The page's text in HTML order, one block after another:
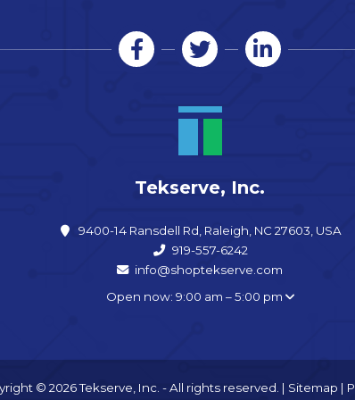
Tekserve, Inc.
9400-14 Ransdell Rd, Raleigh, NC 27603, USA
919-557-6242
info@shoptekserve.com
Open now: 9:00 am – 5:00 pm
© 2026 Tekserve, Inc. - All rights reserved. | Sitemap |